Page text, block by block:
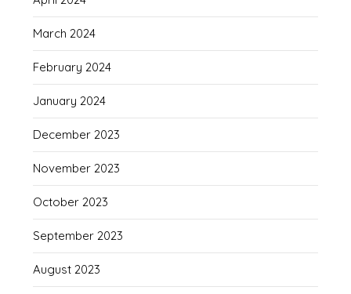
March 2024
February 2024
January 2024
December 2023
November 2023
October 2023
September 2023
August 2023